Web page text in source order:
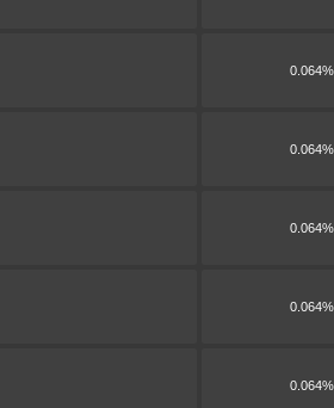
0.064%
0.064%
0.064%
0.064%
0.064%